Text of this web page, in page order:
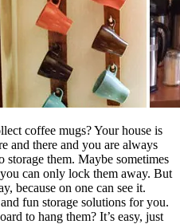
coffee mugs? Your house is
and there and you are always
them. Maybe sometimes
can only lock them away. But
because on one can see it.
fun storage solutions for you.
to hang them? It’s easy, just